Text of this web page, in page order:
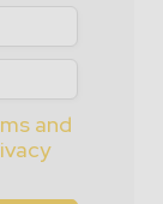
and